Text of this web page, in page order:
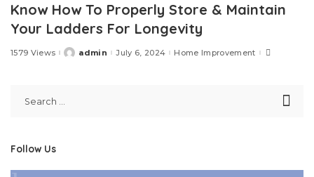
Know How To Properly Store & Maintain
Your Ladders For Longevity
1579 ViewsPostedadmin July 6, 2024 Home Improvement
Follow Us